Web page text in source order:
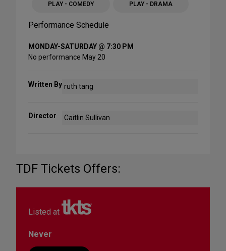
PLAY - COMEDY PLAY - DRAMA
Performance Schedule
MONDAY-SATURDAY @ 7:30 PM
No performance May 20
Written By ruth tang
Director Caitlin Sullivan
TDF Tickets Offers:
Listed at
Never